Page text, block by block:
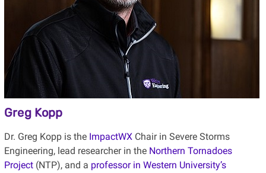
Greg Kopp
Dr. Greg Kopp is the ImpactWXChair in Severe Storms
Engineering, lead researcher in theNorthern Tornadoes
Project (NTP), and a professor in Western University’s